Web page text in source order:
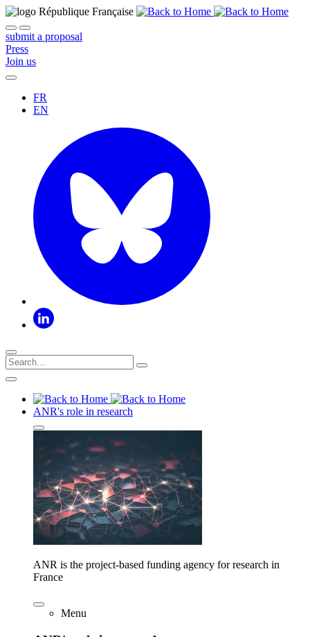
submit a proposal
Press
Join us
FR
EN
ANR's role in research
ANR is the project-based funding agency for research in
France
Menu